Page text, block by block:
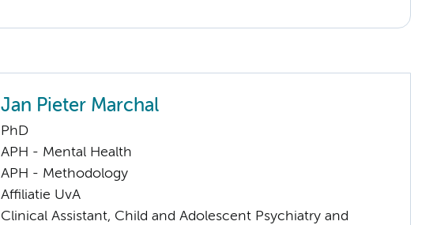
Jan Pieter Marchal
PhD
APH - Mental Health
APH - Methodology
Affiliatie UvA
Clinical Assistant, Child and Adolescent Psychiatry and